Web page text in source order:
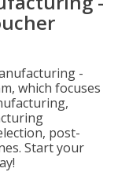
-
which focuses
post-
Start your